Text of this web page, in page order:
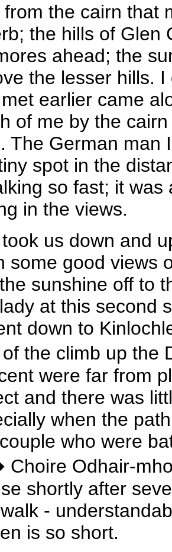
the cairn that
the hills of Glen
ahead; the
the lesser hills.
earlier came
of me by the
The German man
spot in the
so fast; it
in the views.
us down and
some good views
sunshine off to
at this second
down to
the climb up
were far from
and there was
when the
who were
Odhair-
shortly after
-
is so short.